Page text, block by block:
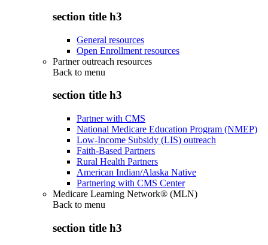
section title h3
General resources
Open Enrollment resources
Partner outreach resources
Back to menu
section title h3
Partner with CMS
National Medicare Education Program (NMEP)
Low-Income Subsidy (LIS) outreach
Faith-Based Partners
Rural Health Partners
American Indian/Alaska Native
Partnering with CMS Center
Medicare Learning Network® (MLN)
Back to menu
section title h3